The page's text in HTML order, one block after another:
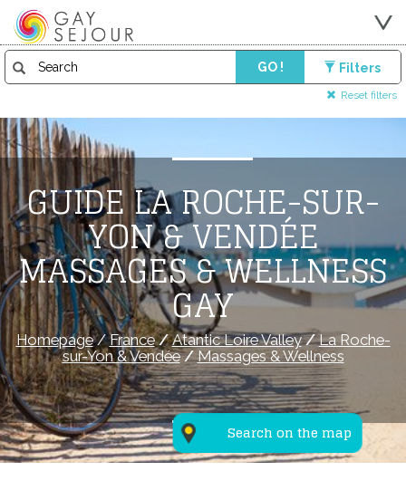
GO ! Filters
Reset filters
Search on the map
GUIDE LA ROCHE-SUR-
YON & VENDÉE
MASSAGES & WELLNESS
GAY
Homepage/France/Atantic Loire Valley/La Roche-
sur-Yon & Vendée/Massages & Wellness